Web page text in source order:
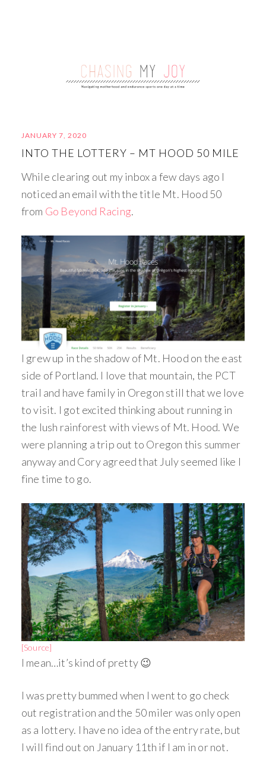
JANUARY 7, 2020
INTO THE LOTTERY – MT HOOD 50 MILE
While clearing out my inbox a few days ago I
noticed an email with the title Mt. Hood 50
from Go Beyond Racing.
I grew up in the shadow of Mt. Hood on the east
side of Portland. I love that mountain, the PCT
trail and have family in Oregon still that we love
to visit. I got excited thinking about running in
the lush rainforest with views of Mt. Hood. We
were planning a trip out to Oregon this summer
anyway and Cory agreed that July seemed like I
fine time to go.
[Source]
I mean…it’s kind of pretty 😉
I was pretty bummed when I went to go check
out registration and the 50 miler was only open
as a lottery. I have no idea of the entry rate, but
I will find out on January 11th if I am in or not.